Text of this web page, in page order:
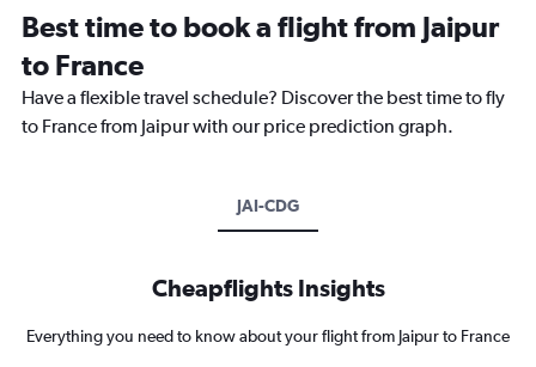
Best time to book a flight from Jaipur
to France
Have a flexible travel schedule? Discover the best time to fly
to France from Jaipur with our price prediction graph.
JAI-CDG
Cheapflights Insights
Everything you need to know about your flight from Jaipur to France